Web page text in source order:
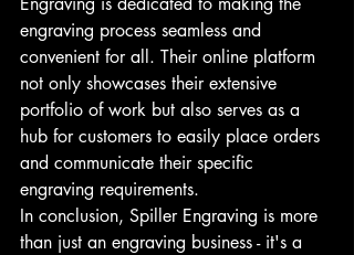
engraving process seamless and
convenient for all. Their online platform
not only showcases their extensive
portfolio of work but also serves as a
hub for customers to easily place orders
and communicate their specific
engraving requirements.
In conclusion, Spiller Engraving is more
than just an engraving business - it's a